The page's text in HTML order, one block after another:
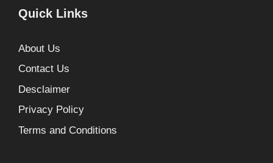
Quick Links
About Us
Contact Us
Desclaimer
Privacy Policy
Terms and Conditions